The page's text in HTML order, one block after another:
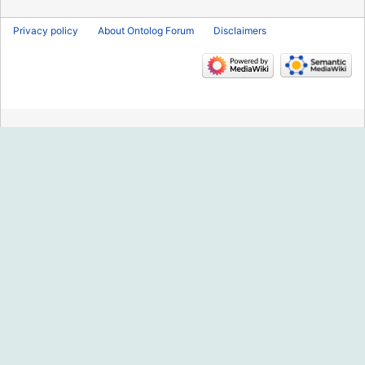
Privacy policy About Ontolog Forum Disclaimers